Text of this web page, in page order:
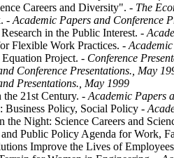
Careers and Diversity". - The
- Academic Papers and Conference
in the Public Interest. -
Flexible Work Practices. -
Project. - Conference
Conference Presentations., May
Presentations., May 1999
21st Century. - Academic Papers
Business Policy, Social Policy -
the Night: Science Careers and
and Public Policy Agenda for Work,
Improve the Lives of